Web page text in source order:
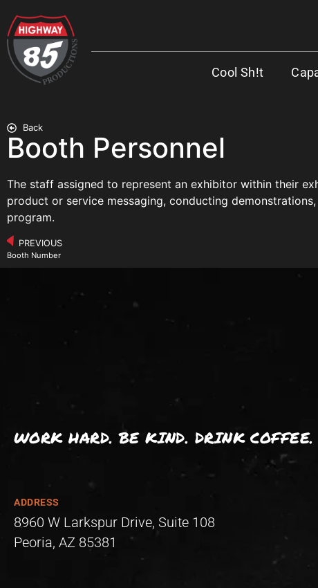
Cool Sh!t
Back
Booth Personnel
The staff assigned to represent an exhibitor within their
product or service messaging, conducting
program.
PREVIOUS
Booth Number
WORK HARD. BE KIND. DRINK COFFEE.
ADDRESS
8960 W Larkspur Drive, Suite 108
Peoria, AZ 85381